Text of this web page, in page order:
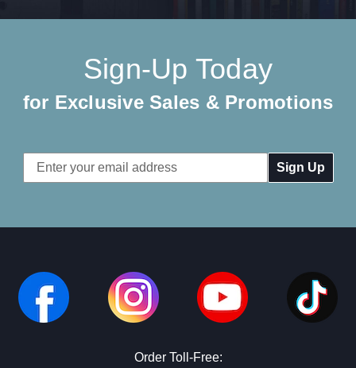
Sign-Up Today
for Exclusive Sales & Promotions
Email
Address
Order Toll-Free: